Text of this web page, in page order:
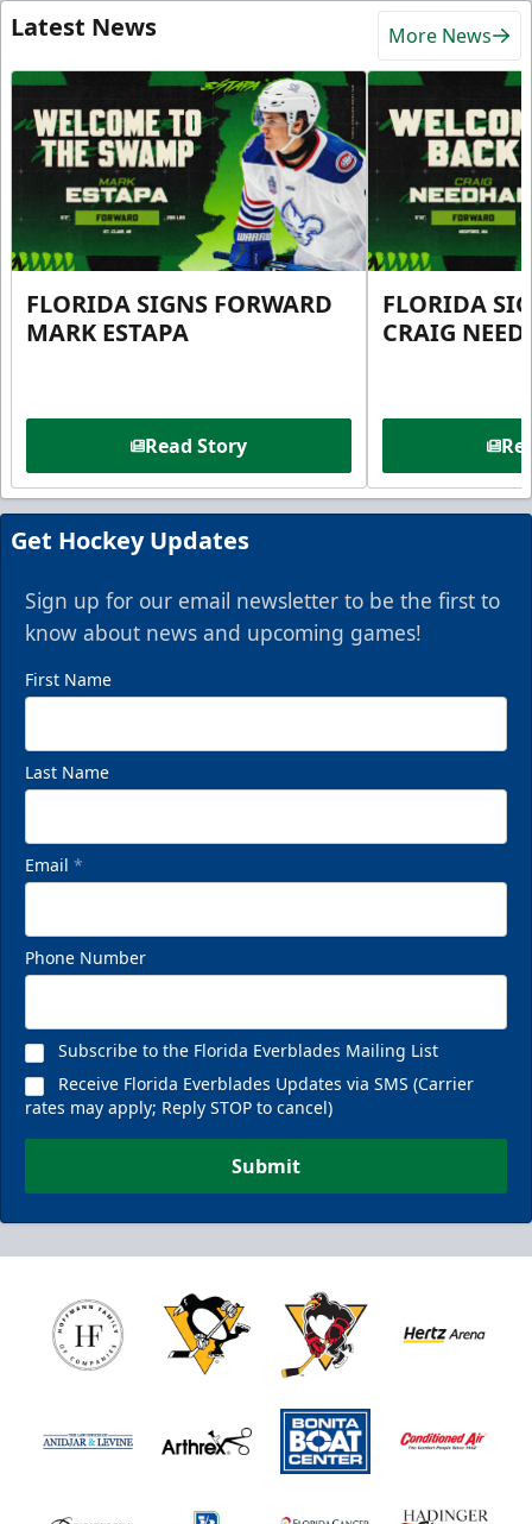
Latest News More News
FLORIDA SIGNS FORWARD
MARK ESTAPA
Read Story
FLORIDA
CRAIG
Get Hockey Updates
Sign up for our email newsletter to be the first to
know about news and upcoming games!
First Name
Last Name
Email *
Phone Number
Subscribe to the Florida Everblades Mailing List
Receive Florida Everblades Updates via SMS (Carrier
rates may apply; Reply STOP to cancel)
Submit